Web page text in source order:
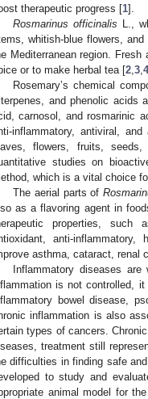
therapeutic progress [1].
Rosmarinus officinalis L.,
whitish-blue flowers,
Mediterranean region.
or to make herbal tea [2 3 4
Rosemary’s chemical
and phenolic acids
carnosol, and rosmarinic
inflammatory, antiviral,
flowers, fruits,
studies on
which is a vital choice
The aerial parts of
as a flavoring agent in
properties, such
anti-inflammatory,
asthma, cataract, renal
Inflammatory diseases
is not controlled,
bowel disease,
inflammation is also
types of cancers.
treatment still
difficulties in finding safe
to study and
animal model for